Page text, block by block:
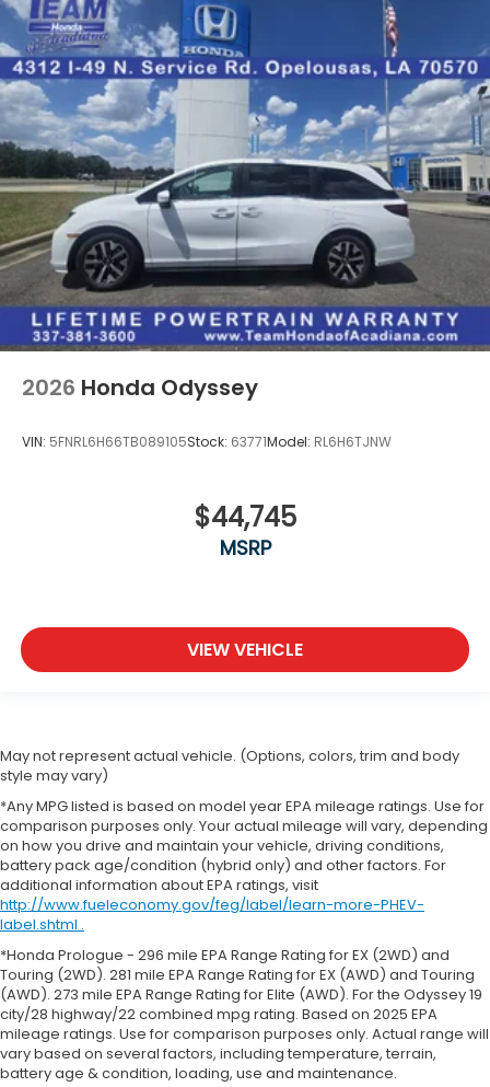
2026 Honda Odyssey
VIN: 5FNRL6H66TB089105Stock: 63771Model: RL6H6TJNW
$44,745
MSRP
VIEW VEHICLE
May not represent actual vehicle. (Options, colors, trim and body
style may vary)
*Any MPG listed is based on model year EPA mileage ratings. Use for
comparison purposes only. Your actual mileage will vary, depending
on how you drive and maintain your vehicle, driving conditions,
battery pack age/condition (hybrid only) and other factors. For
additional information about EPA ratings, visit
http://www.fueleconomy.gov/feg/label/learn-more-PHEV-
label.shtml .
*Honda Prologue - 296 mile EPA Range Rating for EX (2WD) and
Touring (2WD). 281 mile EPA Range Rating for EX (AWD) and Touring
(AWD). 273 mile EPA Range Rating for Elite (AWD). For the Odyssey 19
city/28 highway/22 combined mpg rating. Based on 2025 EPA
mileage ratings. Use for comparison purposes only. Actual range will
vary based on several factors, including temperature, terrain,
battery age & condition, loading, use and maintenance.